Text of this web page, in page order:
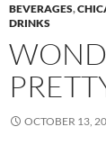
BEVERAGES,
DRINKS
OCTOBER 13,